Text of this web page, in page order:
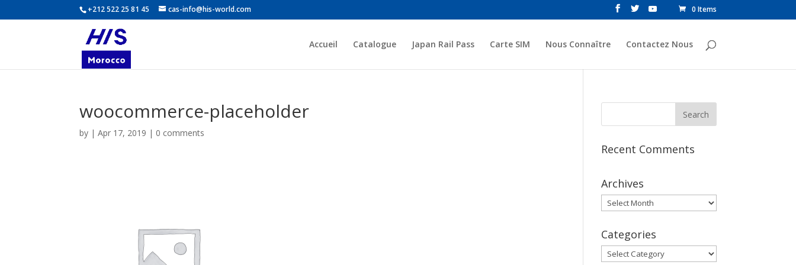
+212 522 25 81 45 cas-info@his-world.com 0 Items
Accueil Catalogue Japan Rail Pass Carte SIM Nous Connaître Contactez Nous
woocommerce-placeholder
by |Apr 17, 2019 | 0 comments
Recent Comments
Archives
Archives
Categories
Categories